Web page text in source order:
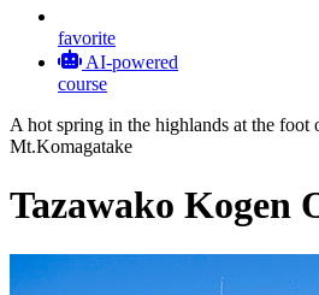
favorite
AI-powered
course
A hot spring in the highlands at the foot
Mt.Komagatake
Tazawako Kogen